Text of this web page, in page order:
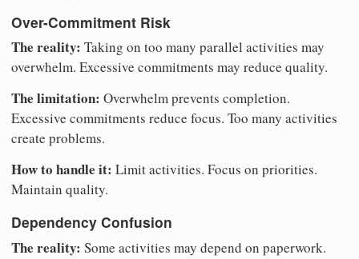
Over-Commitment Risk
The reality: Taking on too many parallel activities may
overwhelm. Excessive commitments may reduce quality.
The limitation: Overwhelm prevents completion.
Excessive commitments reduce focus. Too many activities
create problems.
How to handle it: Limit activities. Focus on priorities.
Maintain quality.
Dependency Confusion
The reality: Some activities may depend on paperwork.